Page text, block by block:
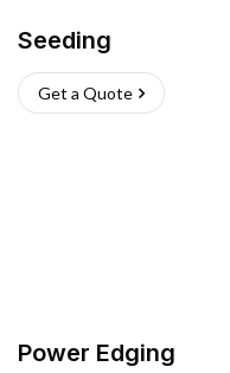
Seeding
Get a Quote
Power Edging